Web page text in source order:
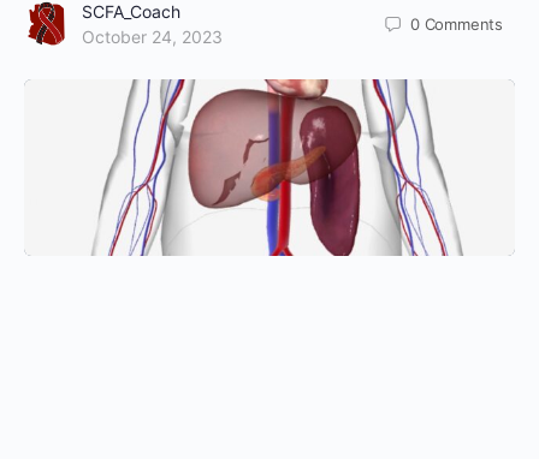
SCFA_Coach
October 24, 2023
0 Comments